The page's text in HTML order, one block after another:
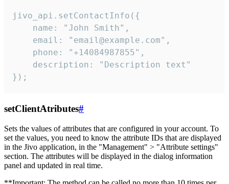
jivo_api.setContactInfo({
    name: "John Smith",
    email: "email@example.com",
    phone: "+14084987855",
    description: "Description text"
});
setClientAtributes#
Sets the values ​​of attributes that are configured in your account. To
set the values, you need to know the attribute IDs that are displayed
in the Jivo application, in the "Management" > "Attribute settings"
section. The attributes will be displayed in the dialog information
panel and updated in real time.